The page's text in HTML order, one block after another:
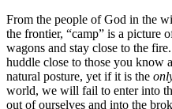
From the people of God in the
the frontier, “camp” is a picture
wagons and stay close to the
huddle close to those you know
natural posture, yet if it is the
world, we will fail to enter into
out of ourselves and into the